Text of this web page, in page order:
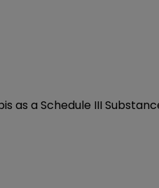
as a Schedule III